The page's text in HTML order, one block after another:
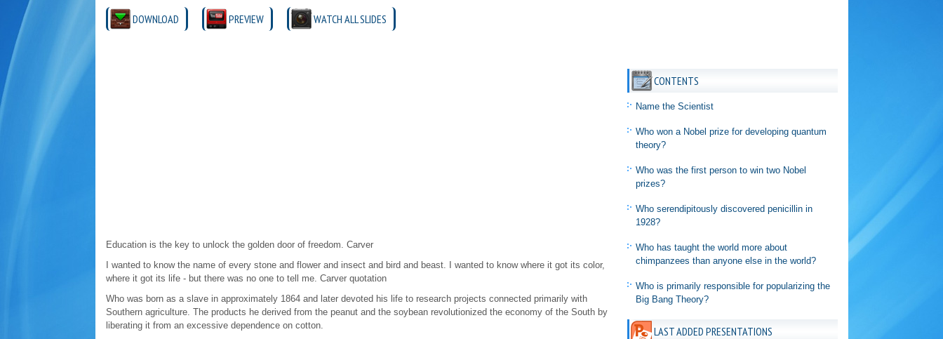
DOWNLOAD PREVIEW WATCH ALL SLIDES
Education is the key to unlock the golden door of freedom. Carver
I wanted to know the name of every stone and flower and insect and bird and beast. I wanted to know where it got its color,
where it got its life - but there was no one to tell me. Carver quotation
Who was born as a slave in approximately 1864 and later devoted his life to research projects connected primarily with
Southern agriculture. The products he derived from the peanut and the soybean revolutionized the economy of the South by
liberating it from an excessive dependence on cotton.
CONTENTS
Name the Scientist
Who won a Nobel prize for developing quantum
theory?
Who was the first person to win two Nobel
prizes?
Who serendipitously discovered penicillin in
1928?
Who has taught the world more about
chimpanzees than anyone else in the world?
Who is primarily responsible for popularizing the
Big Bang Theory?
LAST ADDED PRESENTATIONS